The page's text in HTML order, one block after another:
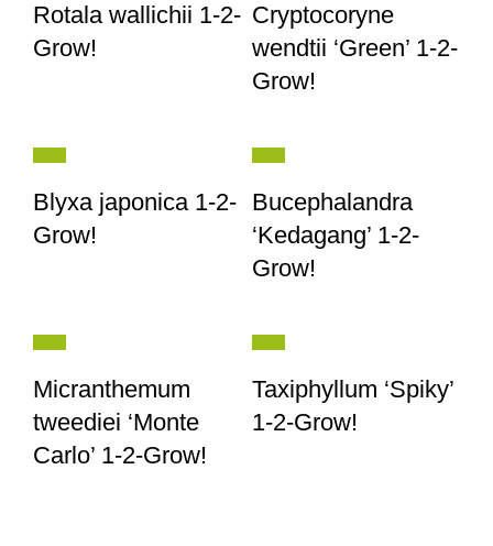
Rotala wallichii 1-2-
Grow!
Cryptocoryne
wendtii ‘Green’ 1-2-
Grow!
Blyxa japonica 1-2-
Grow!
Bucephalandra
‘Kedagang’ 1-2-
Grow!
Micranthemum
tweediei ‘Monte
Carlo’ 1-2-Grow!
Taxiphyllum ‘Spiky’
1-2-Grow!